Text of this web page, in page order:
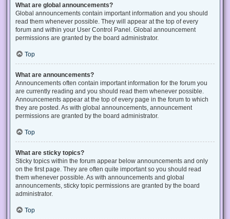
What are global announcements?
Global announcements contain important information and you should
read them whenever possible. They will appear at the top of every
forum and within your User Control Panel. Global announcement
permissions are granted by the board administrator.
Top
What are announcements?
Announcements often contain important information for the forum you
are currently reading and you should read them whenever possible.
Announcements appear at the top of every page in the forum to which
they are posted. As with global announcements, announcement
permissions are granted by the board administrator.
Top
What are sticky topics?
Sticky topics within the forum appear below announcements and only
on the first page. They are often quite important so you should read
them whenever possible. As with announcements and global
announcements, sticky topic permissions are granted by the board
administrator.
Top